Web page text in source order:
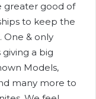
greater good of
to keep the
One & only
a big
Models,
many more to